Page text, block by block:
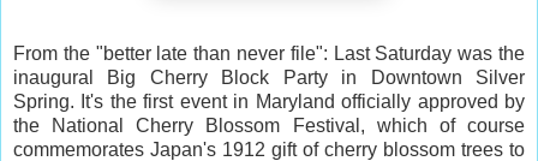
From the "better late than never file": Last Saturday was the
inaugural Big Cherry Block Party in Downtown Silver
Spring. It's the first event in Maryland officially approved by
the National Cherry Blossom Festival, which of course
commemorates Japan's 1912 gift of cherry blossom trees to